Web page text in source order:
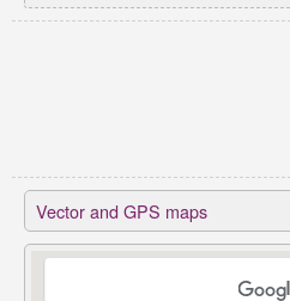
Vector and GPS maps